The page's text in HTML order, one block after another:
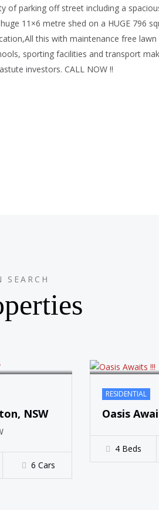
of parking off street including a
11×6 metre shed on a HUGE 796
this with maintenance free
sporting facilities and transport
investors. CALL NOW !!
SEARCH
NSW
6 Cars
RESIDENTIAL
Oasis
4 Beds